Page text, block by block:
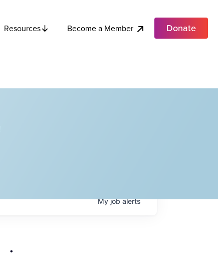
Resources Become a Member Donate
Myjobalerts